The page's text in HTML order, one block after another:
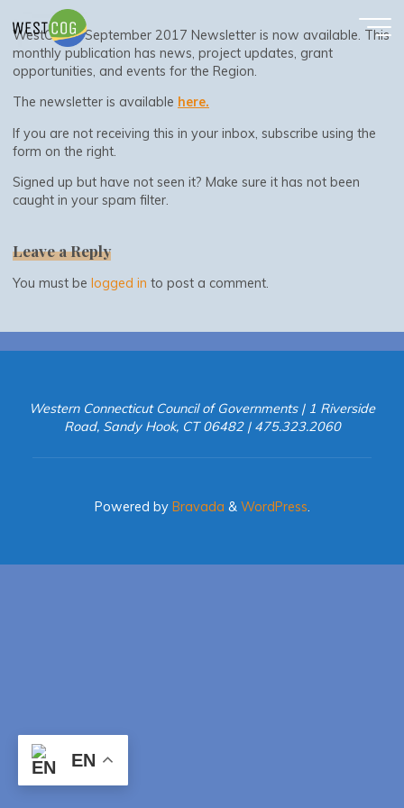
content
WestCOG’s September 2017 Newsletter is now available. This
monthly publication has news, project updates, grant
opportunities, and events for the Region.
The newsletter is available here.
If you are not receiving this in your inbox, subscribe using the
form on the right.
Signed up but have not seen it? Make sure it has not been
caught in your spam filter.
Leave a Reply
You must be logged in to post a comment.
Western Connecticut Council of Governments | 1 Riverside
Road, Sandy Hook, CT 06482 | 475.323.2060
Powered byBravada & WordPress
EN